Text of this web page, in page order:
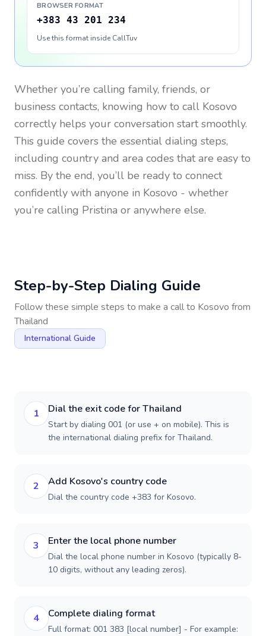
BROWSER FORMAT
+383 43 201 234
Use this format inside CallTuv
Whether you’re calling family, friends, or
business contacts, knowing how to call Kosovo
correctly helps your conversation start smoothly.
This guide covers the essential dialing steps,
including country and area codes that are easy to
miss. By the end, you’ll be ready to connect
confidently with anyone in Kosovo - whether
you’re calling Pristina or anywhere else.
Step-by-Step Dialing Guide
Follow these simple steps to make a call to Kosovo from
Thailand
International Guide
1 Dial the exit code for Thailand
Start by dialing 001 (or use + on mobile). This is
the international dialing prefix for Thailand.
2 Add Kosovo's country code
Dial the country code +383 for Kosovo.
3 Enter the local phone number
Dial the local phone number in Kosovo (typically 8-
10 digits, without any leading zeros).
4 Complete dialing format
Full format: 001 383 [local number] - For example: